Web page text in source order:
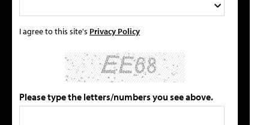
I agree to this site's Privacy Policy
Please type the letters/numbers you see above.